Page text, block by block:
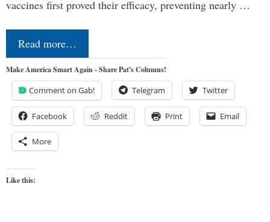
vaccines first proved their efficacy, preventing nearly …
Read more…
Make America Smart Again - Share Pat's Columns!
Comment on Gab! Telegram Twitter
Facebook Reddit Print Email
More
Like this: